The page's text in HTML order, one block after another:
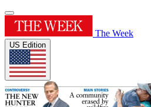
The Week
US Edition